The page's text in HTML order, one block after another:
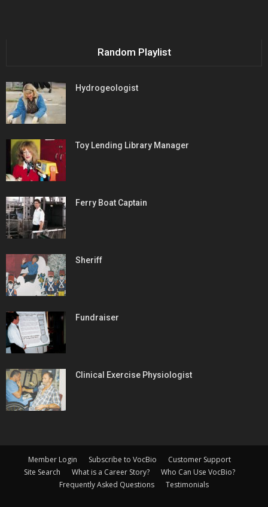
Random Playlist
Hydrogeologist
Toy Lending Library Manager
Ferry Boat Captain
Sheriff
Fundraiser
Clinical Exercise Physiologist
Member Login Subscribe to VocBio
Customer Support
Site Search
What is a Career Story?
Who Can Use VocBio?
Frequently Asked Questions
Testimonials